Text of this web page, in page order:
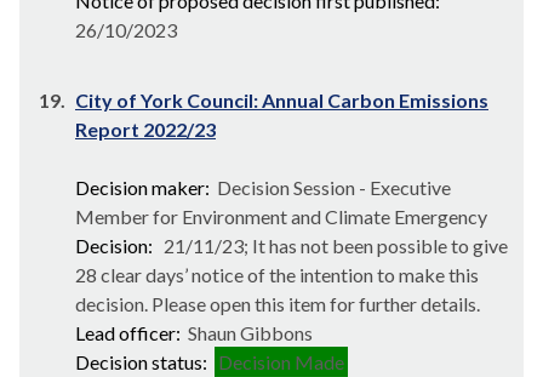
26/10/2023
19. City of York Council: Annual Carbon Emissions
Report 2022/23
Decision maker: Decision Session - Executive
Member for Environment and Climate Emergency
Decision: 21/11/23; It has not been possible to give
28 clear days’ notice of the intention to make this
decision. Please open this item for further details.
Lead officer: Shaun Gibbons
Decision status: Decision Made